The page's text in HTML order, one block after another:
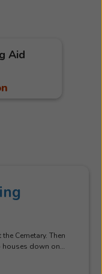
Cemetary. Then
houses down on
Aid